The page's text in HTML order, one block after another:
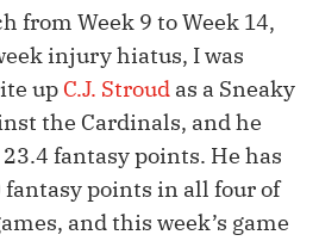
from Week 9 to Week 14,
injury hiatus, I was
up C.J. Stroud as a Sneaky
the Cardinals, and he
fantasy points. He has
fantasy points in all four of
and this week’s game